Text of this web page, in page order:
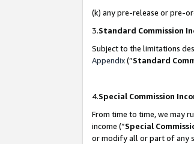
(k) any pre-release or pre-
3.Standard Commission
Subject to the limitations
Appendix(”Standard
4.Special Commission
From time to time, we may
income (“Special
or modify all or part of any